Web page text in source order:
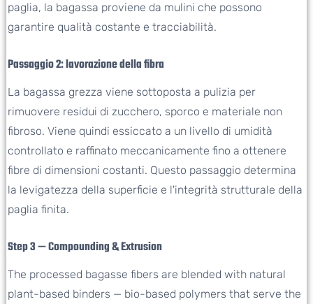
paglia, la bagassa proviene da mulini che possono
garantire qualità costante e tracciabilità.
Passaggio 2: lavorazione della fibra
La bagassa grezza viene sottoposta a pulizia per
rimuovere residui di zucchero, sporco e materiale non
fibroso. Viene quindi essiccato a un livello di umidità
controllato e raffinato meccanicamente fino a ottenere
fibre di dimensioni costanti. Questo passaggio determina
la levigatezza della superficie e l'integrità strutturale della
paglia finita.
Step 3 — Compounding & Extrusion
The processed bagasse fibers are blended with natural
plant-based binders — bio-based polymers that serve the